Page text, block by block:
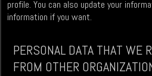
profile. You can also update your
information if you want.
PERSONAL DATA THAT WE
FROM OTHER